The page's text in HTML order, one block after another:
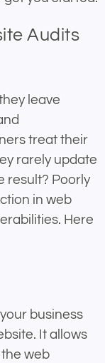
Audits
leave
treat their
rarely update
result? Poorly
in web
Here
business
It allows
web